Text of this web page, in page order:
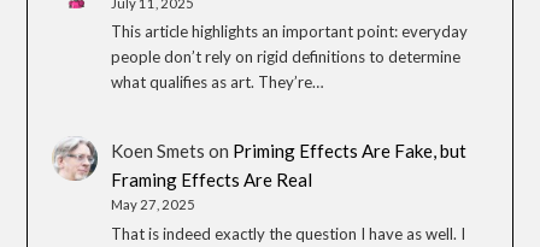
This article highlights an important point: everyday
people don’t rely on rigid definitions to determine
what qualifies as art. They’re…
Koen Smets on Priming Effects Are Fake, but
Framing Effects Are Real
May 27, 2025
That is indeed exactly the question I have as well. I